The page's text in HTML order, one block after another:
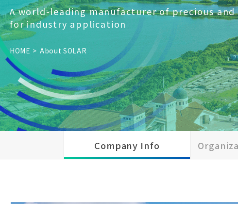
A world-leading manufacturer of precious
for industry application
HOME About SOLAR
Company Info